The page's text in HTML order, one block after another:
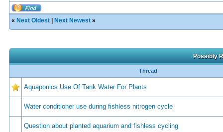
« Next Oldest Next Newest »
Possibly
Thread
Aquaponics Use Of Tank Water For Plants
Water conditioner use during fishless nitrogen cycle
Question about planted aquarium and fishless cycling